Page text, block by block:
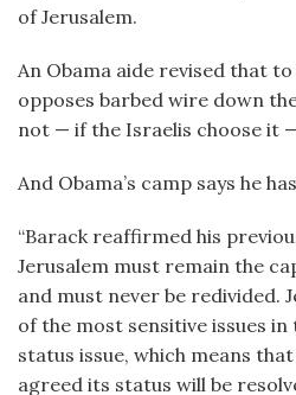
of Jerusalem.
An Obama aide revised that
opposes barbed wire down
not — if the Israelis choose it
And Obama’s camp says he
“Barack reaffirmed his
Jerusalem must remain the
and must never be redivided.
of the most sensitive issues
status issue, which means
agreed its status will be